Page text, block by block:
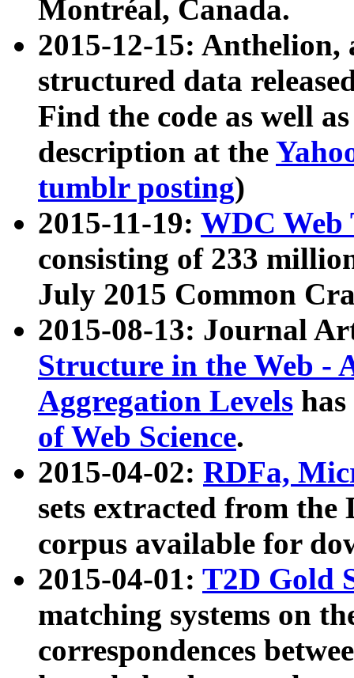
Montréal, Canada.
2015-12-15: Anthelion,
structured data
Find the code as well
description at the
tumblr posting)
2015-11-19: WDC Web
consisting of 233
July 2015 Common
2015-08-13: Journal
Structure in the Web -
Aggregation Levels
of Web Science.
2015-04-02: RDFa,
sets extracted from the
corpus available for
2015-04-01: T2D Gold
matching systems on
correspondences